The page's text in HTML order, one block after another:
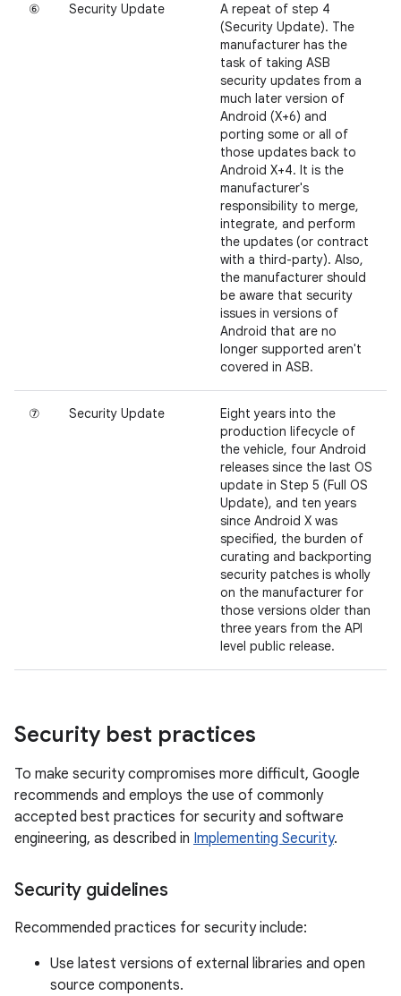
⑥ Security Update
A repeat of step 4
(Security Update). The
manufacturer has the
task of taking ASB
security updates from a
much later version of
Android (X+6) and
porting some or all of
those updates back to
Android X+4. It is the
manufacturer's
responsibility to merge,
integrate, and perform
the updates (or contract
with a third-party). Also,
the manufacturer should
be aware that security
issues in versions of
Android that are no
longer supported aren't
covered in ASB.
⑦ Security Update
Eight years into the
production lifecycle of
the vehicle, four Android
releases since the last OS
update in Step 5 (Full OS
Update), and ten years
since Android X was
specified, the burden of
curating and backporting
security patches is wholly
on the manufacturer for
those versions older than
three years from the API
level public release.
Security best practices
To make security compromises more difficult, Google
recommends and employs the use of commonly
accepted best practices for security and software
engineering, as described in Implementing Security.
Security guidelines
Recommended practices for security include:
Use latest versions of external libraries and open
source components.